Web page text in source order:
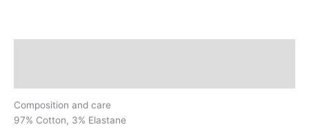
Composition and care
97% Cotton, 3% Elastane